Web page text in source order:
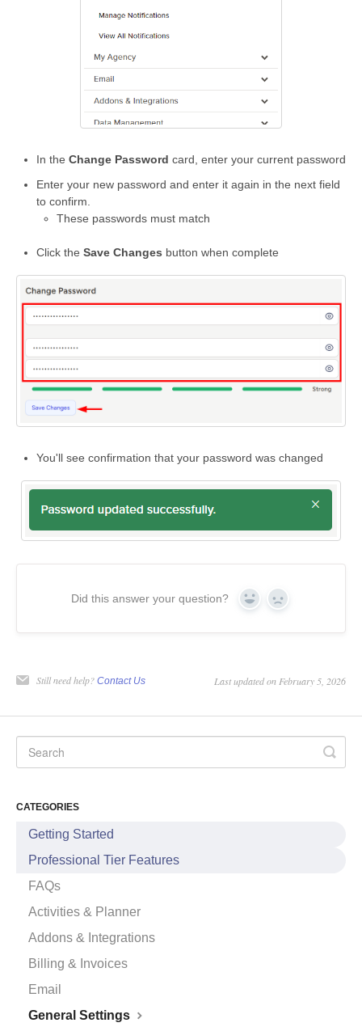
In the Change Password card, enter your current password
Enter your new password and enter it again in the next field
to confirm.
These passwords must match
Click the Save Changes button when complete
You'll see confirmation that your password was changed
Did this answer your question? Yes No
Still need help? Contact Us Last updated on February 5, 2026
CATEGORIES
Getting Started
Professional Tier Features
FAQs
Activities & Planner
Addons & Integrations
Billing & Invoices
Email
General Settings